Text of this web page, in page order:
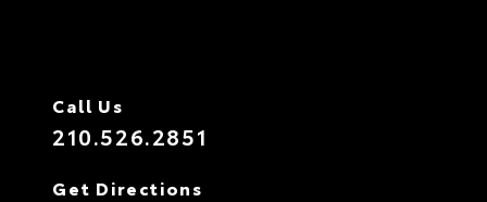
Call Us
210.526.2851
Get Directions